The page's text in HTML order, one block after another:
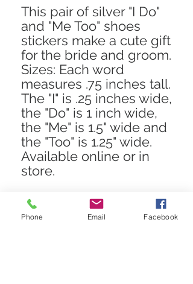
This pair of silver "I Do"
and "Me Too" shoes
stickers make a cute gift
for the bride and groom.
Sizes: Each word
measures .75 inches tall.
The "I" is .25 inches wide,
the "Do" is 1 inch wide,
the "Me" is 1.5" wide and
the "Too" is 1.25" wide.
Available online or in
store.
Phone Email Facebook